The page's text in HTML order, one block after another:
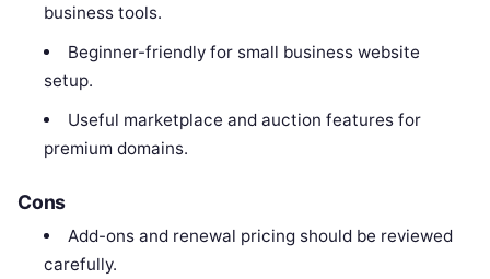
business tools.
Beginner-friendly for small business website
setup.
Useful marketplace and auction features for
premium domains.
Cons
Add-ons and renewal pricing should be reviewed
carefully.